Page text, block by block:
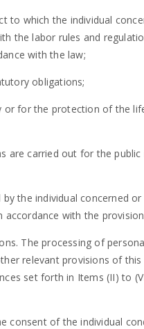
to which the individual
the labor rules and
with the law;
obligations;
or for the protection of the
are carried out for the
the individual concerned
with the
The processing of
relevant provisions of
set forth in Items (II) to
consent of the individual